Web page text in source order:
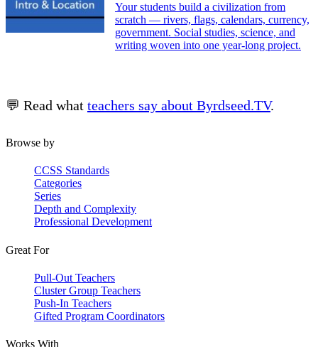
Your students build a civilization from
scratch — rivers, flags, calendars, currency,
government. Social studies, science, and
writing woven into one year-long project.
💬 Read what teachers say about Byrdseed.TV.
Browse by
CCSS Standards
Categories
Series
Depth and Complexity
Professional Development
Great For
Pull-Out Teachers
Cluster Group Teachers
Push-In Teachers
Gifted Program Coordinators
Works With